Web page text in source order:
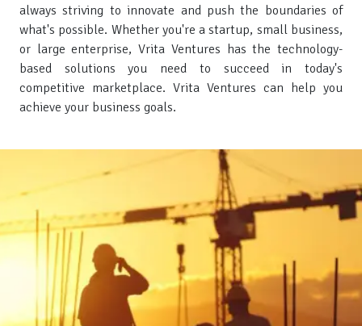
always striving to innovate and push the boundaries of
what's possible. Whether you're a startup, small business,
or large enterprise, Vrita Ventures has the technology-
based solutions you need to succeed in today's
competitive marketplace. Vrita Ventures can help you
achieve your business goals.